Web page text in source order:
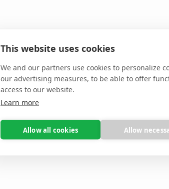
This website uses cookies
We and our partners use cookies to personalize
our advertising measures, to be able to offer
access to our website.
Learn more
Allow all cookies Allow